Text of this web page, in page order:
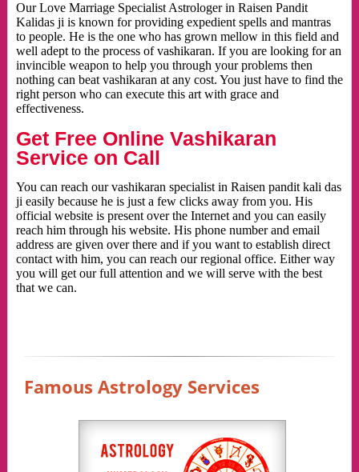
Our Love Marriage Specialist Astrologer in Raisen Pandit
Kalidas ji is known for providing expedient spells and mantras
to people. He is the one who has grown mellow in this field and
well adept to the process of vashikaran. If you are looking for an
invincible weapon to help you through your problems then
nothing can beat vashikaran at any cost. You just have to find the
right person who can execute this art with grace and
effectiveness.
Get Free Online Vashikaran
Service on Call
You can reach our vashikaran specialist in Raisen pandit kali das
ji easily because he is just a few clicks away from you. His
official website is present over the Internet and you can easily
reach him through his website. His phone number and email
address are given over there and if you want to establish direct
contact with him, you can reach our regional office. Either way
you will get our full attention and we will serve with the best
that we can.
Famous Astrology Services